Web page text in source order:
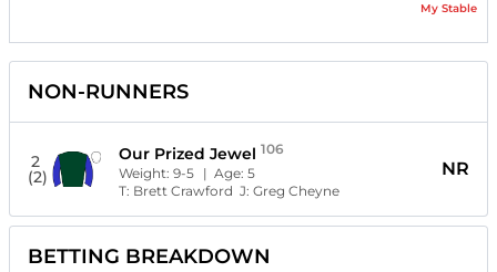
My Stable
NON-RUNNERS
2
(2)
Our Prized Jewel 106
Weight:9-5 | Age:5
T: Brett Crawford J:Greg Cheyne
NR
BETTING BREAKDOWN